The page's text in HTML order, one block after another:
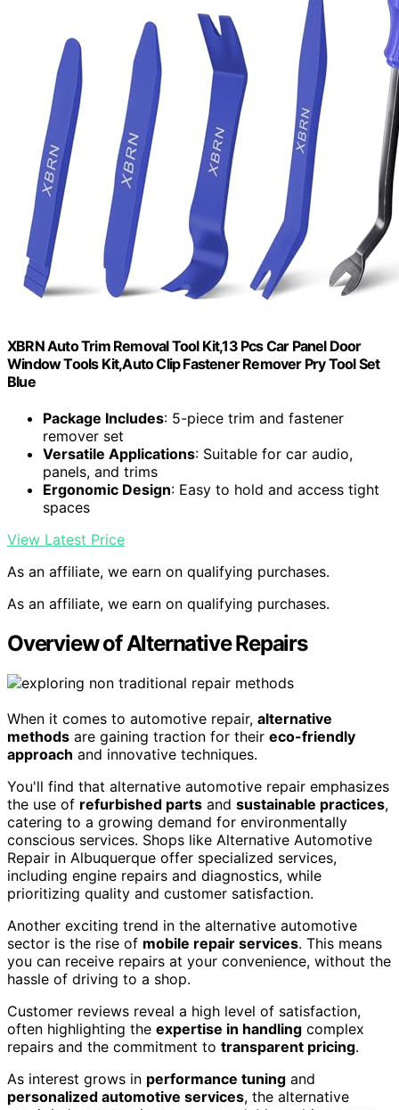
XBRN Auto Trim Removal Tool Kit,13 Pcs Car Panel Door
Window Tools Kit,Auto Clip Fastener Remover Pry Tool Set
Blue
Package Includes: 5-piece trim and fastener
remover set
Versatile Applications: Suitable for car audio,
panels, and trims
Ergonomic Design: Easy to hold and access tight
spaces
View Latest Price
As an affiliate, we earn on qualifying purchases.
As an affiliate, we earn on qualifying purchases.
Overview of Alternative Repairs
When it comes to automotive repair, alternative
methods are gaining traction for their eco-friendly
approach and innovative techniques.
You'll find that alternative automotive repair emphasizes
the use of refurbished parts and sustainable practices,
catering to a growing demand for environmentally
conscious services. Shops like Alternative Automotive
Repair in Albuquerque offer specialized services,
including engine repairs and diagnostics, while
prioritizing quality and customer satisfaction.
Another exciting trend in the alternative automotive
sector is the rise of mobile repair services. This means
you can receive repairs at your convenience, without the
hassle of driving to a shop.
Customer reviews reveal a high level of satisfaction,
often highlighting the expertise in handling complex
repairs and the commitment to transparent pricing.
As interest grows in performance tuning and
personalized automotive services, the alternative